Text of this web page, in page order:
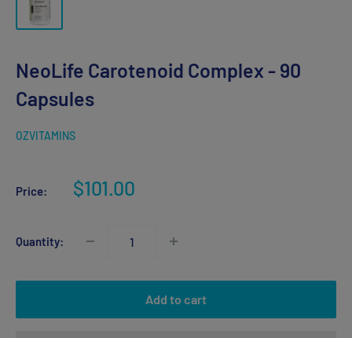
NeoLife Carotenoid Complex - 90
Capsules
OZVITAMINS
Price:
Sale
$101.00
Quantity:
Add to cart